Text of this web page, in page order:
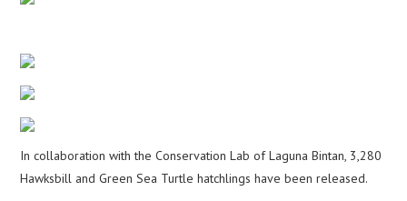
In collaboration with the Conservation Lab of Laguna Bintan, 3,280
Hawksbill and Green Sea Turtle hatchlings have been released.